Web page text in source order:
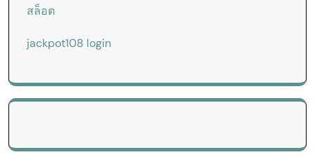
สล็อต
jackpot108 login